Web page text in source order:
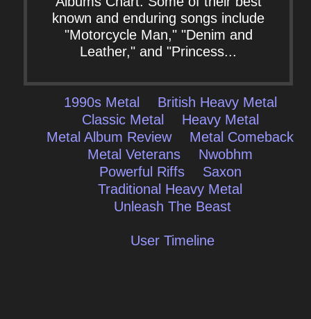
known and enduring songs include
"Motorcycle Man," "Denim and
Leather," and "Princess...
1990s Metal
British Heavy Metal
Classic Metal
Heavy Metal
Metal Album Review
Metal Comeback
Metal Veterans
Nwobhm
Powerful Riffs
Saxon
Traditional Heavy Metal
Unleash The Beast
User Timeline